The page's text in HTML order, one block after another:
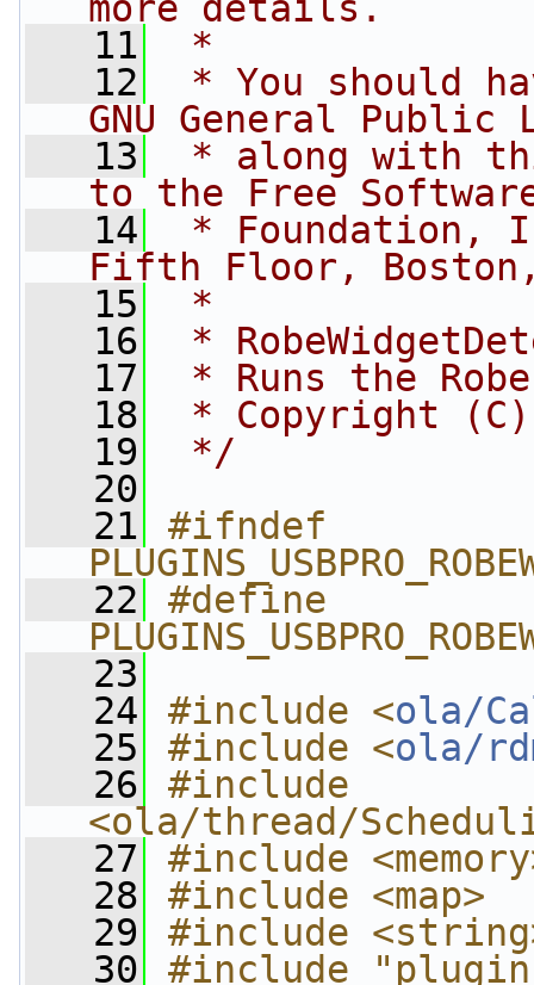
   11
*
   12
* You should
GNU General Public
   13
* along with
to the Free
   14
* Foundation,
Fifth Floor, Boston,
   15
*
   16
*
   17
* Runs the
   18
* Copyright (C)
   19
*/
   20
   21
#ifndef
   22
#define
   23
   24
#include <ola/
   25
#include <ola/
   26
#include
<ola/thread/
   27
#include
   28
#include <map>
   29
#include
   30
#include